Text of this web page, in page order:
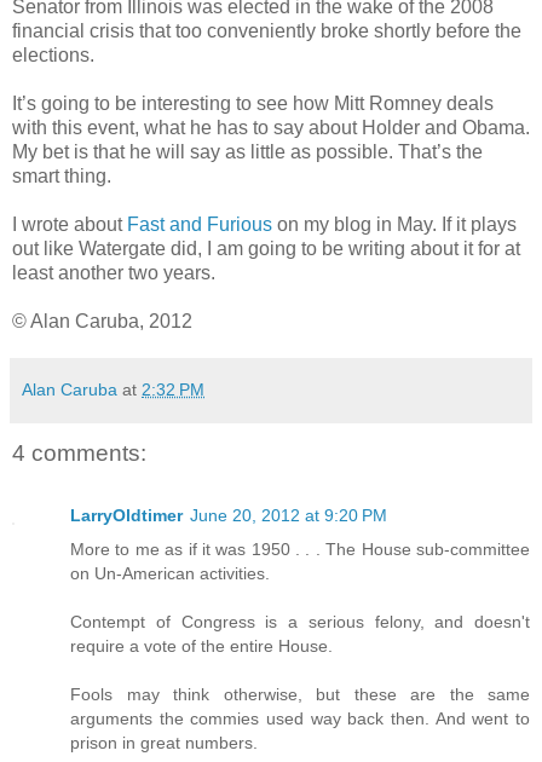
Senator from Illinois was elected in the wake of the 2008
financial crisis that too conveniently broke shortly before the
elections.
It’s going to be interesting to see how Mitt Romney deals
with this event, what he has to say about Holder and Obama.
My bet is that he will say as little as possible. That’s the
smart thing.
I wrote about Fast and Furious on my blog in May. If it plays
out like Watergate did, I am going to be writing about it for at
least another two years.
© Alan Caruba, 2012
Alan Caruba at 2:32 PM
4 comments:
LarryOldtimer June 20, 2012 at 9:20 PM
More to me as if it was 1950 . . . The House sub-committee
on Un-American activities.
Contempt of Congress is a serious felony, and doesn't
require a vote of the entire House.
Fools may think otherwise, but these are the same
arguments the commies used way back then. And went to
prison in great numbers.